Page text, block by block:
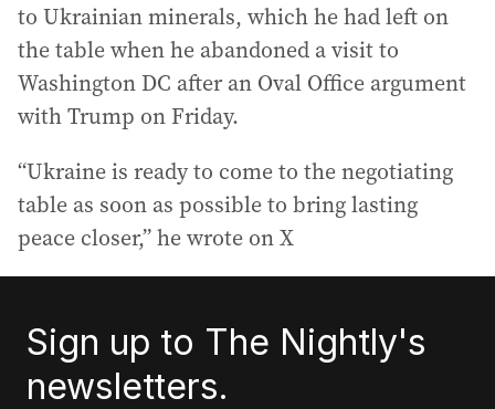
to Ukrainian minerals, which he had left on
the table when he abandoned a visit to
Washington DC after an Oval Office argument
with Trump on Friday.
“Ukraine is ready to come to the negotiating
table as soon as possible to bring lasting
peace closer,” he wrote on X
Sign up to The Nightly's
newsletters.